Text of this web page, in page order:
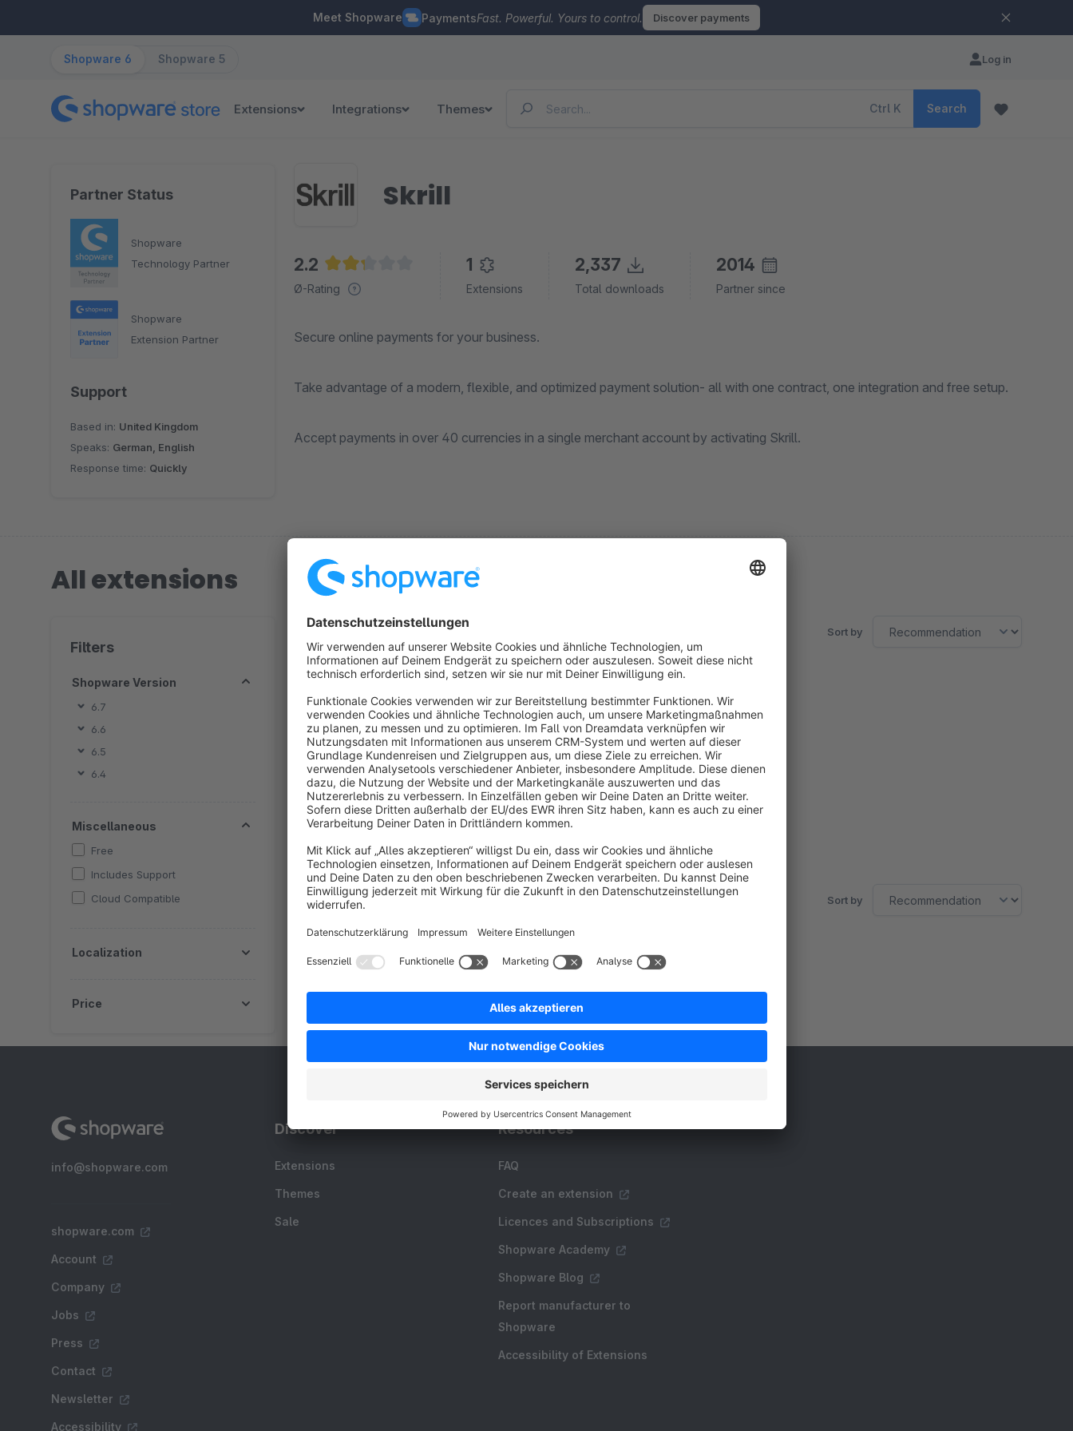
Meet Shopware PaymentsFast. Powerful. Yours to control. Discover payments
Shopware 6 Shopware 5 Log in
Extensions Integrations Themes Ctrl K Search
Partner Status
Shopware
Technology Partner
Shopware
Extension Partner
Support
Based in: United Kingdom
Speaks: German, English
Response time: Quickly
Skrill
2.2
Average rating of 2.2 out of 5 stars
Ø-Rating
1
Extensions
2,337
Total downloads
2014
Partner since
Secure online payments for your business.
Take advantage of a modern, flexible, and optimized payment solution- all with one contract, one integration and free setup.
Accept payments in over 40 currencies in a single merchant account by activating Skrill.
All extensions
Filters
Shopware Version
6.7
6.6
6.5
6.4
Miscellaneous
Free
Includes Support
Cloud Compatible
Localization
Price
1 extension Sort by
Skrill
Cloud None
By Skrill - The Skrill payment gateway allows you to
accept payments via credit and debit cards, over 20
local payment methods and more than 80 banks
globally. Boost your business by adding Skrill.
Free
Sort by
info@shopware.com
shopware.com
Account
Company
Jobs
Press
Contact
Newsletter
Accessibility
Discover
Extensions
Themes
Sale
Resources
FAQ
Create an extension
Licences and Subscriptions
Shopware Academy
Shopware Blog
Report manufacturer to
Shopware
Accessibility of Extensions